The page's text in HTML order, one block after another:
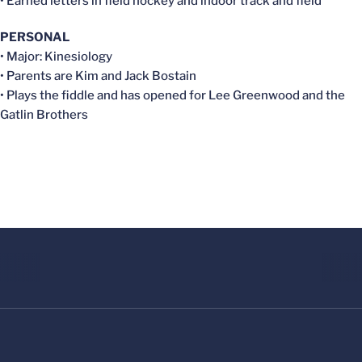
PERSONAL
• Major: Kinesiology
• Parents are Kim and Jack Bostain
• Plays the fiddle and has opened for Lee Greenwood and the
Gatlin Brothers